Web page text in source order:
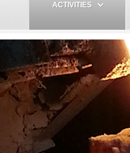
ACTIVITIES